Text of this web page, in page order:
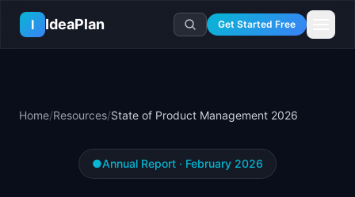
Skip to main content
I
IdeaPlan Get Started Free
All 80+ Tools
Template Vault
Roadmap Templates
Courses
Ideas Lab
Home/Resources/State of Product Management 2026
●Annual Report · February 2026